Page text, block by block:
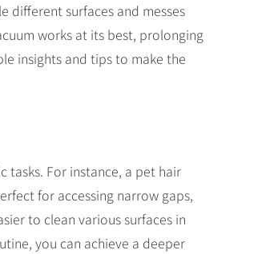
different surfaces and messes
works at its best, prolonging
insights and tips to make the
tasks. For instance, a pet hair
for accessing narrow gaps,
to clean various surfaces in
you can achieve a deeper